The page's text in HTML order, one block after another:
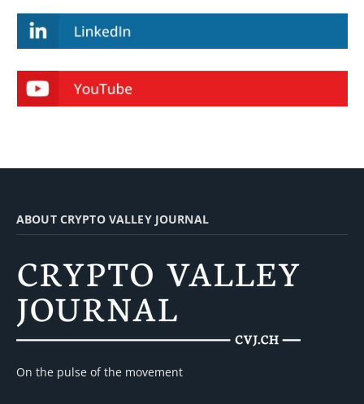
ABOUT CRYPTO VALLEY JOURNAL
On the pulse of the movement